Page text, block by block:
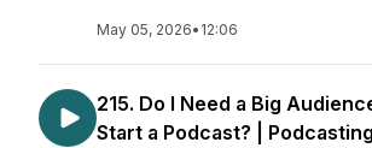
May 05, 2026• 12:06
215. Do I Need a Big
Start a Podcast? |